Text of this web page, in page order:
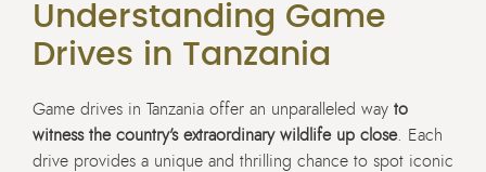
Understanding Game
Drives in Tanzania
Game drives in Tanzania offer an unparalleled way to
witness the country’s extraordinary wildlife up close. Each
drive provides a unique and thrilling chance to spot iconic